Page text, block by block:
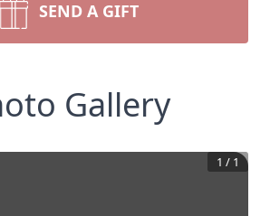
SEND A GIFT
Gallery
1 / 1